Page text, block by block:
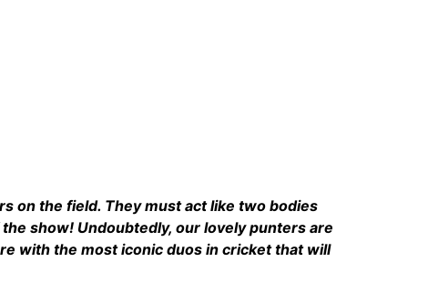
on the field. They must act like two bodies
show! Undoubtedly, our lovely punters are
with the most iconic duos in cricket that will